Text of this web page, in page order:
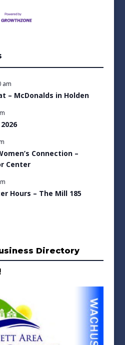
am
– McDonalds in Holden
Connection –
Center
Hours – The Mill 185
Directory